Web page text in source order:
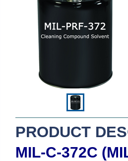
PRODUCT
MIL-C-372C